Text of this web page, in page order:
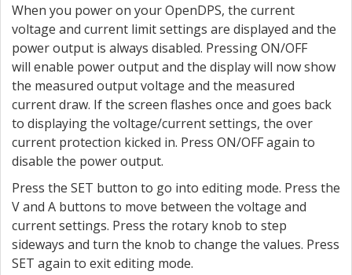
When you power on your OpenDPS, the current
voltage and current limit settings are displayed and the
power output is always disabled. Pressing ON/OFF
will enable power output and the display will now show
the measured output voltage and the measured
current draw. If the screen flashes once and goes back
to displaying the voltage/current settings, the over
current protection kicked in. Press ON/OFF again to
disable the power output.
Press the SET button to go into editing mode. Press the
V and A buttons to move between the voltage and
current settings. Press the rotary knob to step
sideways and turn the knob to change the values. Press
SET again to exit editing mode.